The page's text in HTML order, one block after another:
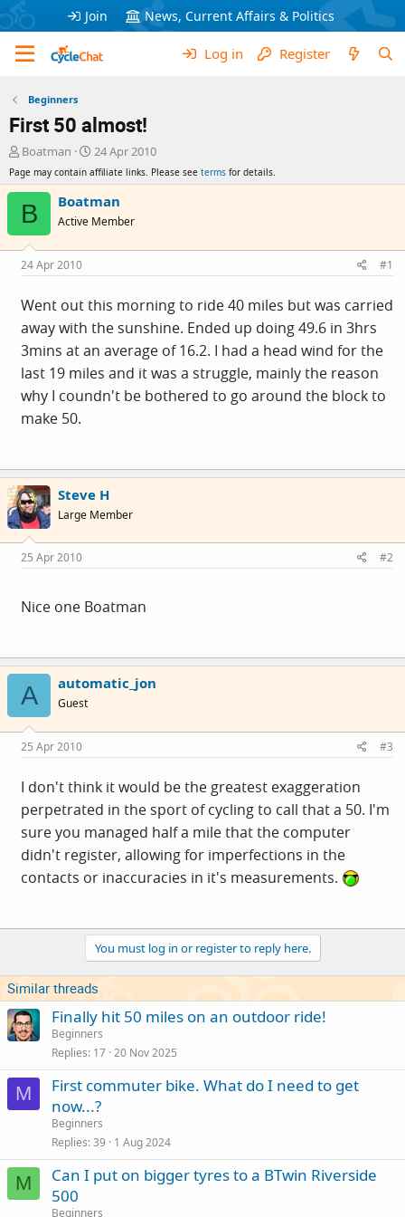
Join News, Current Affairs & Politics
Log in Register
Beginners
First 50 almost!
T
r
a
s
t
a
r
t
e
r
Boatman
S
t
a
r
t
a
e
24 Apr 2010
Page may contain affiliate links. Please see terms for details.
B Boatman
Active Member
24 Apr 2010 #1
Went out this morning to ride 40 miles but was carried
away with the sunshine. Ended up doing 49.6 in 3hrs
3mins at an average of 16.2. I had a head wind for the
last 19 miles and it was a struggle, mainly the reason
why I coundn't be bothered to go around the block to
make 50.
Steve H
Large Member
25 Apr 2010 #2
Nice one Boatman
A automatic_jon
Guest
25 Apr 2010 #3
I don't think it would be the greatest exaggeration
perpetrated in the sport of cycling to call that a 50. I'm
sure you managed half a mile that the computer
didn't register, allowing for imperfections in the
contacts or inaccuracies in it's measurements.
You must log in or register to reply here.
Similar threads
Finally hit 50 miles on an outdoor ride!
Beginners
Replies 17 20 Nov 2025
M
First commuter bike. What do I need to get
now...?
Beginners
Replies 39 1 Aug 2024
M
Can I put on bigger tyres to a BTwin Riverside
500
Beginners